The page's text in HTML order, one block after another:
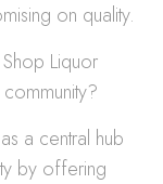
on quality.
Liquor
a central hub
by offering